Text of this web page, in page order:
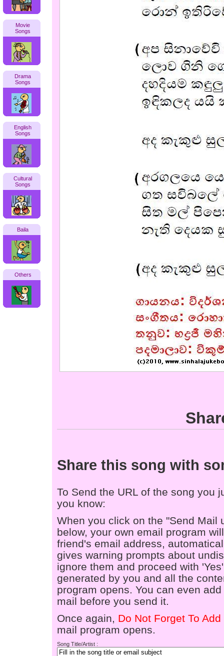
Movie
Songs
Drama
Songs
English
Songs
Cultural
Songs
Baila
Others
Share this song with
To Send the URL of the song you
you know:
When you click on the "Send Mail
below, your own email program
friend's email address,
gives warning prompts about
ignore them and proceed with
generated by you and all the
program opens. You can even
mail before you send it.
Once again, Do Not Forget To
mail program opens.
Song Title/Artist :